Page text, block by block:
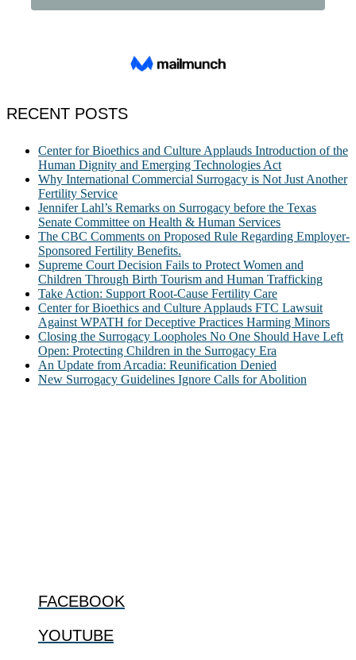
RECENT POSTS
Center for Bioethics and Culture Applauds Introduction of the
Human Dignity and Emerging Technologies Act
Why International Commercial Surrogacy is Not Just Another
Fertility Service
Jennifer Lahl’s Remarks on Surrogacy before the Texas
Senate Committee on Health & Human Services
The CBC Comments on Proposed Rule Regarding Employer-
Sponsored Fertility Benefits.
Supreme Court Decision Fails to Protect Women and
Children Through Birth Tourism and Human Trafficking
Take Action: Support Root-Cause Fertility Care
Center for Bioethics and Culture Applauds FTC Lawsuit
Against WPATH for Deceptive Practices Harming Minors
Closing the Surrogacy Loopholes No One Should Have Left
Open: Protecting Children in the Surrogacy Era
An Update from Arcadia: Reunification Denied
New Surrogacy Guidelines Ignore Calls for Abolition
FACEBOOK
YOUTUBE